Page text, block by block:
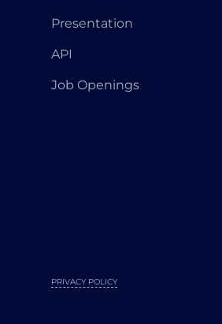
Presentation
API
Job Openings
PRIVACY POLICY